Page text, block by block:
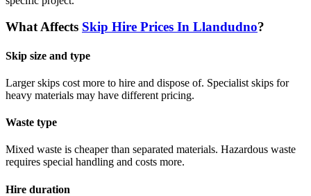
What Affects Skip Hire Prices In Llandudno?
Skip size and type
Larger skips cost more to hire and dispose of. Specialist skips for
heavy materials may have different pricing.
Waste type
Mixed waste is cheaper than separated materials. Hazardous waste
requires special handling and costs more.
Hire duration